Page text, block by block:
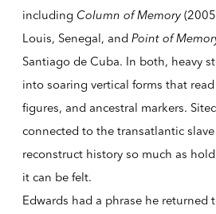
including Column of Memory
Louis, Senegal, and Point of
Santiago de Cuba. In both, heavy
into soaring vertical forms that
figures, and ancestral markers.
connected to the transatlantic
reconstruct history so much as
it can be felt.
Edwards had a phrase he returned